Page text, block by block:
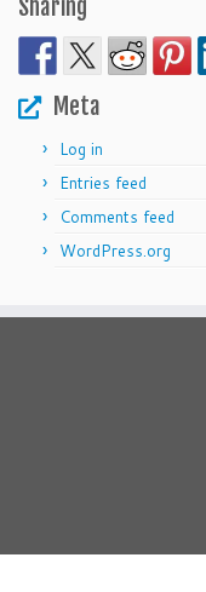
Sharing
Meta
Log in
Entries feed
Comments feed
WordPress.org